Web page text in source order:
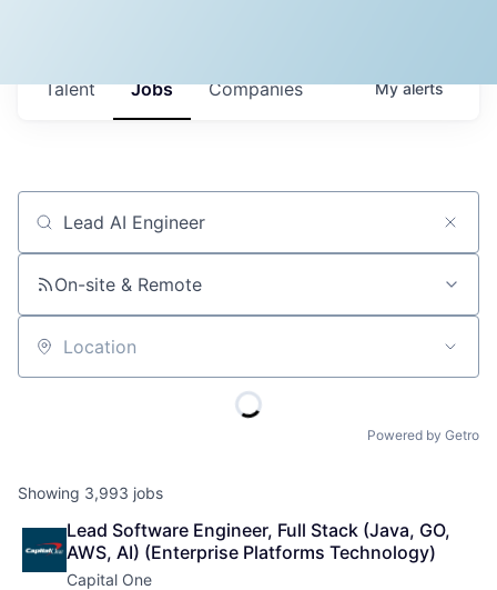
Jobs Companies
Talent Myalerts
Job title, company or keyword
On-site & Remote
Location
Powered by Getro
Showing 3,993 jobs
Lead Software Engineer, Full Stack (Java, GO,
AWS, AI) (Enterprise Platforms Technology)
Capital One